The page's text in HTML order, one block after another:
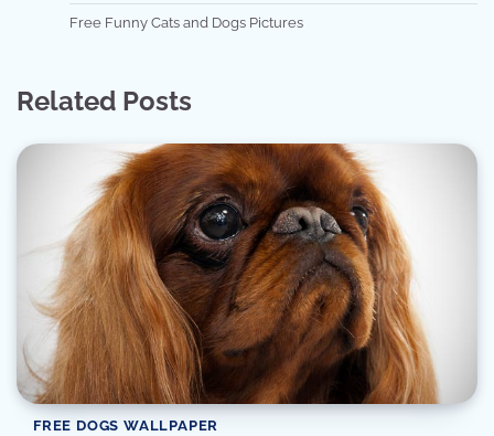
Free Funny Cats and Dogs Pictures
Related Posts
FREE DOGS WALLPAPER